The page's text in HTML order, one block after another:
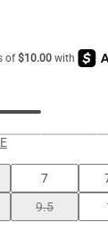
7
9.5